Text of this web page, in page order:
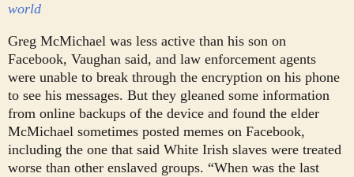
world
Greg McMichael was less active than his son on
Facebook, Vaughan said, and law enforcement agents
were unable to break through the encryption on his phone
to see his messages. But they gleaned some information
from online backups of the device and found the elder
McMichael sometimes posted memes on Facebook,
including the one that said White Irish slaves were treated
worse than other enslaved groups. “When was the last